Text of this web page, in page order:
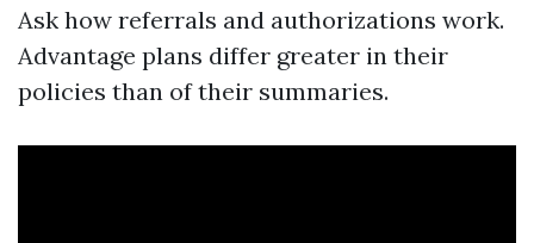
Ask how referrals and authorizations work.
Advantage plans differ greater in their
policies than of their summaries.